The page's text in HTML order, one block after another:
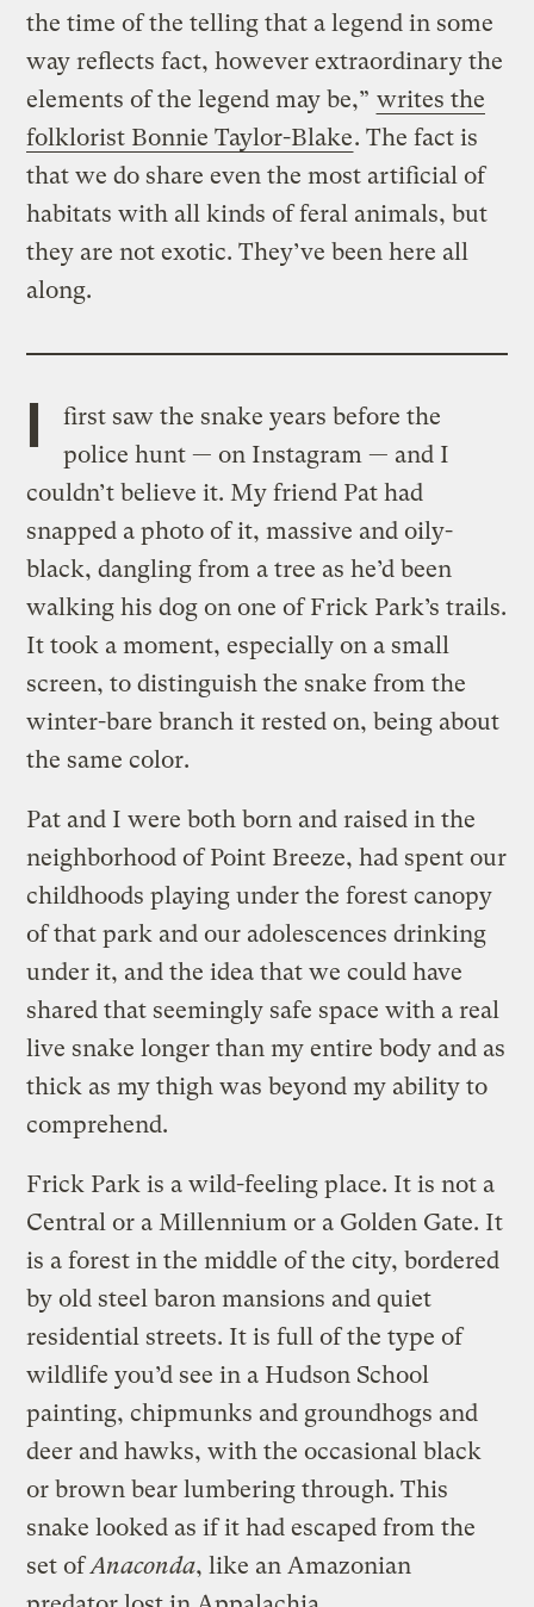
the time of the telling that a legend in some
way reflects fact, however extraordinary the
elements of the legend may be,” writes the
folklorist Bonnie Taylor-Blake. The fact is
that we do share even the most artificial of
habitats with all kinds of feral animals, but
they are not exotic. They’ve been here all
along.
I
first saw the snake years before the
police hunt — on Instagram — and I
couldn’t believe it. My friend Pat had
snapped a photo of it, massive and oily-
black, dangling from a tree as he’d been
walking his dog on one of Frick Park’s trails.
It took a moment, especially on a small
screen, to distinguish the snake from the
winter-bare branch it rested on, being about
the same color.
Pat and I were both born and raised in the
neighborhood of Point Breeze, had spent our
childhoods playing under the forest canopy
of that park and our adolescences drinking
under it, and the idea that we could have
shared that seemingly safe space with a real
live snake longer than my entire body and as
thick as my thigh was beyond my ability to
comprehend.
Frick Park is a wild-feeling place. It is not a
Central or a Millennium or a Golden Gate. It
is a forest in the middle of the city, bordered
by old steel baron mansions and quiet
residential streets. It is full of the type of
wildlife you’d see in a Hudson School
painting, chipmunks and groundhogs and
deer and hawks, with the occasional black
or brown bear lumbering through. This
snake looked as if it had escaped from the
set ofAnaconda, like an Amazonian